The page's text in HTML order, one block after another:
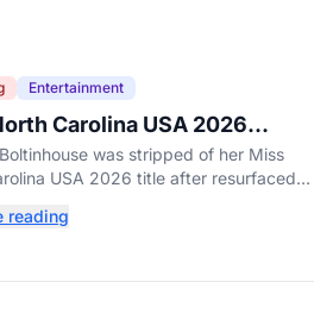
Entertainment
Carolina USA 2026
Over Resurfaced Racist
was stripped of her Miss
USA 2026 title after resurfaced
reading